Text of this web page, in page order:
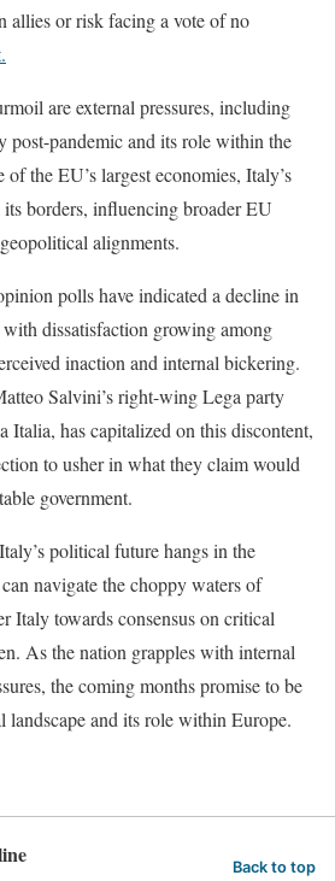
allies or risk facing a vote of no
are external pressures, including
post-pandemic and its role within the
the EU’s largest economies, Italy’s
borders, influencing broader EU
alignments.
polls have indicated a decline in
dissatisfaction growing among
inaction and internal bickering.
Salvini’s right-wing Lega party
Italia, has capitalized on this discontent,
to usher in what they claim would
government.
political future hangs in the
navigate the choppy waters of
Italy towards consensus on critical
As the nation grapples with internal
the coming months promise to be
landscape and its role within Europe.
Back to top